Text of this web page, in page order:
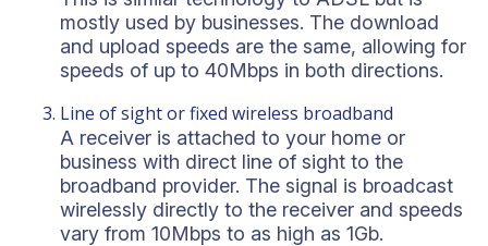
mostly used by businesses. The download
and upload speeds are the same, allowing for
speeds of up to 40Mbps in both directions.
Line of sight or fixed wireless broadband
A receiver is attached to your home or
business with direct line of sight to the
broadband provider. The signal is broadcast
wirelessly directly to the receiver and speeds
vary from 10Mbps to as high as 1Gb.